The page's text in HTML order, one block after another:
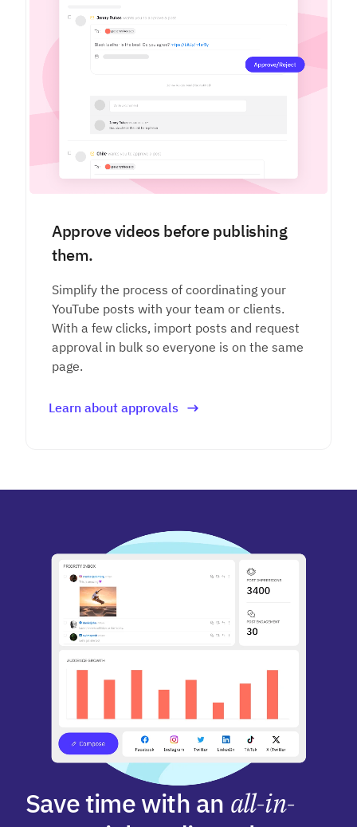
Approve videos before publishing
them.
Simplify the process of coordinating your
YouTube posts with your team or clients.
With a few clicks, import posts and request
approval in bulk so everyone is on the same
page.
Learn about approvals
Save time with an all-in-